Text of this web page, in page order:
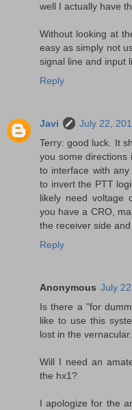
well I actually have
Without looking at
easy as simply not
signal line and input
Reply
Javi
July 22,
Terry: good luck. It
you some directions
to interface with
to invert the PTT
likely need voltage
you have a CRO,
the receiver side
Reply
Anonymous July
Is there a "for
like to use this
lost in the vernacular.
Will I need an
the hx1?
I apologize for the